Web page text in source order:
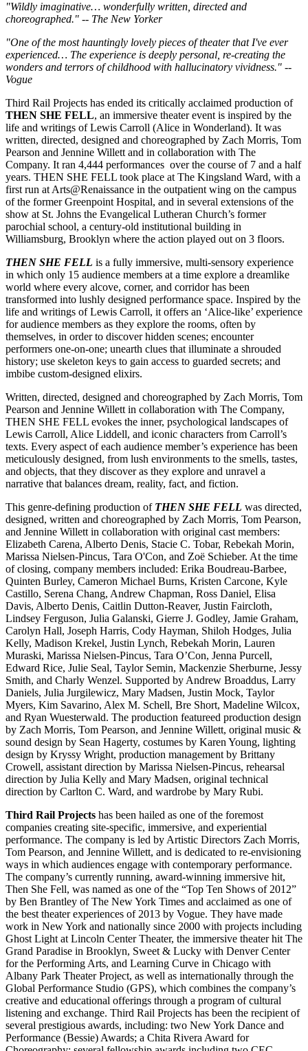
"Wildly imaginative… wonderfully written, directed and
choreographed." -- The New Yorker
"One of the most hauntingly lovely pieces of theater that I've ever
experienced… The experience is deeply personal, re-creating the
wonders and terrors of childhood with hallucinatory vividness." --
Vogue
Third Rail Projects has ended its critically acclaimed production of
THEN SHE FELL, an immersive theater event is inspired by the
life and writings of Lewis Carroll (Alice in Wonderland). It was
written, directed, designed and choreographed by Zach Morris, Tom
Pearson and Jennine Willett and in collaboration with The
Company. It ran 4,444 performances over the course of 7 and a half
years. THEN SHE FELL took place at The Kingsland Ward, with a
first run at Arts@Renaissance in the outpatient wing on the campus
of the former Greenpoint Hospital, and in several extensions of the
show at St. Johns the Evangelical Lutheran Church’s former
parochial school, a century-old institutional building in
Williamsburg, Brooklyn where the action played out on 3 floors.
THEN SHE FELL is a fully immersive, multi-sensory experience
in which only 15 audience members at a time explore a dreamlike
world where every alcove, corner, and corridor has been
transformed into lushly designed performance space. Inspired by the
life and writings of Lewis Carroll, it offers an ‘Alice-like’ experience
for audience members as they explore the rooms, often by
themselves, in order to discover hidden scenes; encounter
performers one-on-one; unearth clues that illuminate a shrouded
history; use skeleton keys to gain access to guarded secrets; and
imbibe custom-designed elixirs.
Written, directed, designed and choreographed by Zach Morris, Tom
Pearson and Jennine Willett in collaboration with The Company,
THEN SHE FELL evokes the inner, psychological landscapes of
Lewis Carroll, Alice Liddell, and iconic characters from Carroll’s
texts. Every aspect of each audience member’s experience has been
meticulously designed, from lush environments to the smells, tastes,
and objects, that they discover as they explore and unravel a
narrative that balances dream, reality, fact, and fiction.
This genre-defining production of THEN SHE FELL was directed,
designed, written and choreographed by Zach Morris, Tom Pearson,
and Jennine Willett in collaboration with original cast members:
Elizabeth Carena, Alberto Denis, Stacie C. Tobar, Rebekah Morin,
Marissa Nielsen-Pincus, Tara O'Con, and Zoë Schieber. At the time
of closing, company members included: Erika Boudreau-Barbee,
Quinten Burley, Cameron Michael Burns, Kristen Carcone, Kyle
Castillo, Serena Chang, Andrew Chapman, Ross Daniel, Elisa
Davis, Alberto Denis, Caitlin Dutton-Reaver, Justin Faircloth,
Lindsey Ferguson, Julia Galanski, Gierre J. Godley, Jamie Graham,
Carolyn Hall, Joseph Harris, Cody Hayman, Shiloh Hodges, Julia
Kelly, Madison Krekel, Justin Lynch, Rebekah Morin, Lauren
Muraski, Marissa Nielsen-Pincus, Tara O’Con, Jenna Purcell,
Edward Rice, Julie Seal, Taylor Semin, Mackenzie Sherburne, Jessy
Smith, and Charly Wenzel. Supported by Andrew Broaddus, Larry
Daniels, Julia Jurgilewicz, Mary Madsen, Justin Mock, Taylor
Myers, Kim Savarino, Alex M. Schell, Bre Short, Madeline Wilcox,
and Ryan Wuesterwald. The production featureed production design
by Zach Morris, Tom Pearson, and Jennine Willett, original music &
sound design by Sean Hagerty, costumes by Karen Young, lighting
design by Kryssy Wright, production management by Brittany
Crowell, assistant direction by Marissa Nielsen-Pincus, rehearsal
direction by Julia Kelly and Mary Madsen, original technical
direction by Carlton C. Ward, and wardrobe by Mary Rubi.
Third Rail Projects has been hailed as one of the foremost
companies creating site-specific, immersive, and experiential
performance. The company is led by Artistic Directors Zach Morris,
Tom Pearson, and Jennine Willett, and is dedicated to re-envisioning
ways in which audiences engage with contemporary performance.
The company’s currently running, award-winning immersive hit,
Then She Fell, was named as one of the “Top Ten Shows of 2012”
by Ben Brantley of The New York Times and acclaimed as one of
the best theater experiences of 2013 by Vogue. They have made
work in New York and nationally since 2000 with projects including
Ghost Light at Lincoln Center Theater, the immersive theater hit The
Grand Paradise in Brooklyn, Sweet & Lucky with Denver Center
for the Performing Arts, and Learning Curve in Chicago with
Albany Park Theater Project, as well as internationally through the
Global Performance Studio (GPS), which combines the company’s
creative and educational offerings through a program of cultural
listening and exchange. Third Rail Projects has been the recipient of
several prestigious awards, including: two New York Dance and
Performance (Bessie) Awards; a Chita Rivera Award for